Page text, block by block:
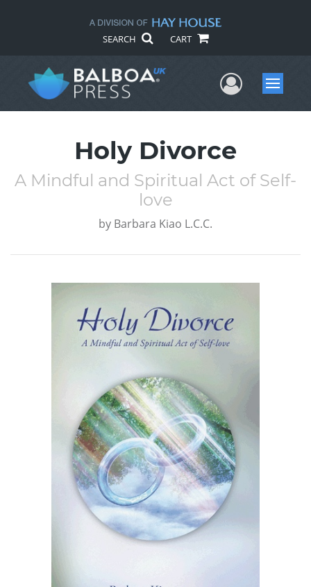
SEARCH CART
UserMenu
Holy Divorce
A Mindful and Spiritual Act of Self-
love
by Barbara Kiao L.C.C.